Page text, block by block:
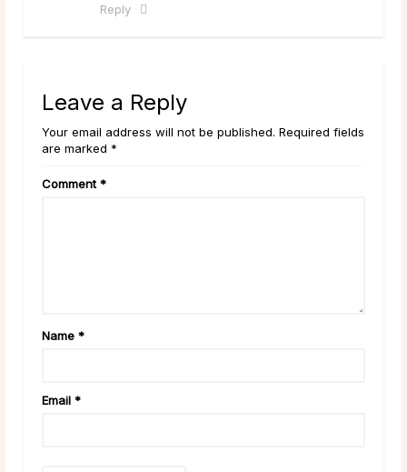
Reply
Leave a Reply
Your email address will not be published. Required fields
are marked *
Comment *
Name *
Email *